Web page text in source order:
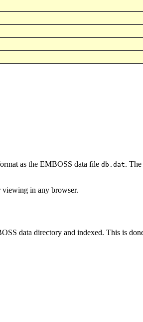
as the EMBOSS data file db.dat.
in any browser.
data directory and indexed. This is